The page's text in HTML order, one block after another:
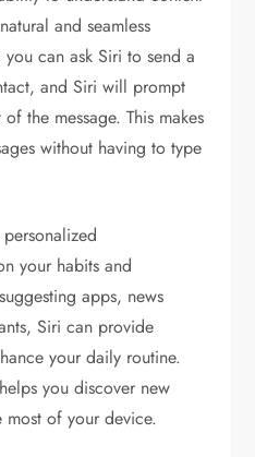
and seamless
can ask Siri to send a
and Siri will prompt
the message. This makes
without having to type
your habits and
apps, news
Siri can provide
your daily routine.
you discover new
most of your device.